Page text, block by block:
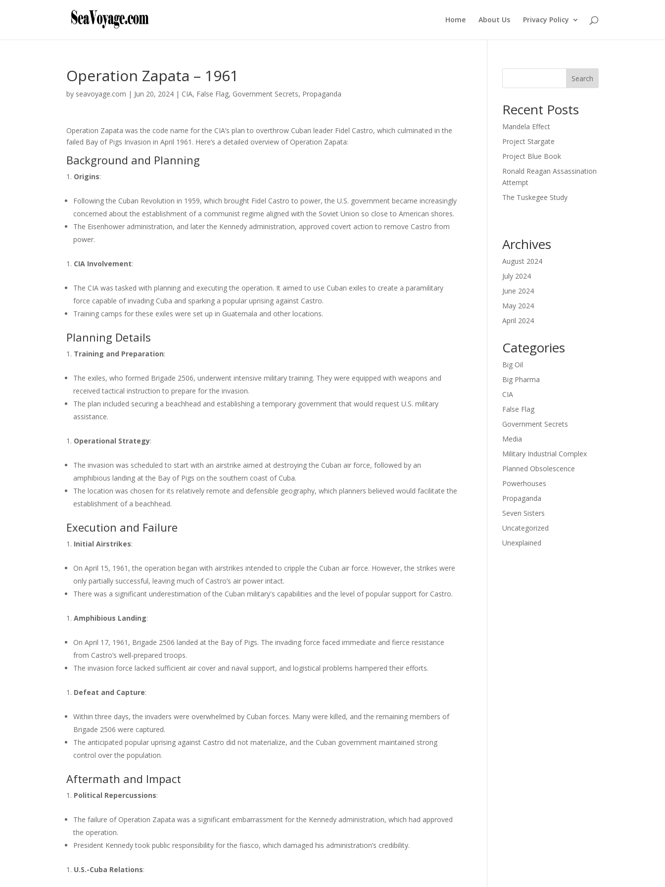
Home About Us Privacy Policy
Operation Zapata – 1961
by seavoyage.com | Jun 20, 2024 | CIA, False Flag, Government Secrets, Propaganda
Operation Zapata was the code name for the CIA’s plan to overthrow Cuban leader Fidel Castro, which culminated in the
failed Bay of Pigs Invasion in April 1961. Here’s a detailed overview of Operation Zapata:
Background and Planning
Origins:
Following the Cuban Revolution in 1959, which brought Fidel Castro to power, the U.S. government became increasingly
concerned about the establishment of a communist regime aligned with the Soviet Union so close to American shores.
The Eisenhower administration, and later the Kennedy administration, approved covert action to remove Castro from
power.
CIA Involvement:
The CIA was tasked with planning and executing the operation. It aimed to use Cuban exiles to create a paramilitary
force capable of invading Cuba and sparking a popular uprising against Castro.
Training camps for these exiles were set up in Guatemala and other locations.
Planning Details
Training and Preparation:
The exiles, who formed Brigade 2506, underwent intensive military training. They were equipped with weapons and
received tactical instruction to prepare for the invasion.
The plan included securing a beachhead and establishing a temporary government that would request U.S. military
assistance.
Operational Strategy:
The invasion was scheduled to start with an airstrike aimed at destroying the Cuban air force, followed by an
amphibious landing at the Bay of Pigs on the southern coast of Cuba.
The location was chosen for its relatively remote and defensible geography, which planners believed would facilitate the
establishment of a beachhead.
Execution and Failure
Initial Airstrikes:
On April 15, 1961, the operation began with airstrikes intended to cripple the Cuban air force. However, the strikes were
only partially successful, leaving much of Castro’s air power intact.
There was a significant underestimation of the Cuban military's capabilities and the level of popular support for Castro.
Amphibious Landing:
On April 17, 1961, Brigade 2506 landed at the Bay of Pigs. The invading force faced immediate and fierce resistance
from Castro’s well-prepared troops.
The invasion force lacked sufficient air cover and naval support, and logistical problems hampered their efforts.
Defeat and Capture:
Within three days, the invaders were overwhelmed by Cuban forces. Many were killed, and the remaining members of
Brigade 2506 were captured.
The anticipated popular uprising against Castro did not materialize, and the Cuban government maintained strong
control over the population.
Aftermath and Impact
Political Repercussions:
The failure of Operation Zapata was a significant embarrassment for the Kennedy administration, which had approved
the operation.
President Kennedy took public responsibility for the fiasco, which damaged his administration’s credibility.
U.S.-Cuba Relations:
Search
Recent Posts
Mandela Effect
Project Stargate
Project Blue Book
Ronald Reagan Assassination
Attempt
The Tuskegee Study
Archives
August 2024
July 2024
June 2024
May 2024
April 2024
Categories
Big Oil
Big Pharma
CIA
False Flag
Government Secrets
Media
Military Industrial Complex
Planned Obsolescence
Powerhouses
Propaganda
Seven Sisters
Uncategorized
Unexplained